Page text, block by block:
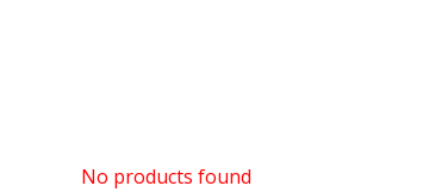
No products found